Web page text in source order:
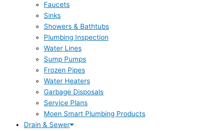
Faucets
Sinks
Showers & Bathtubs
Plumbing Inspection
Water Lines
Sump Pumps
Frozen Pipes
Water Heaters
Garbage Disposals
Service Plans
Moen Smart Plumbing Products
Drain & Sewer